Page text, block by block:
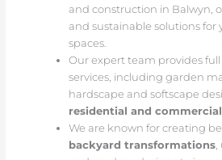
and construction in Balwyn,
and sustainable solutions for
spaces.
Our expert team provides
services, including garden
hardscape and softscape
residential and
We are known for creating
backyard transformations,